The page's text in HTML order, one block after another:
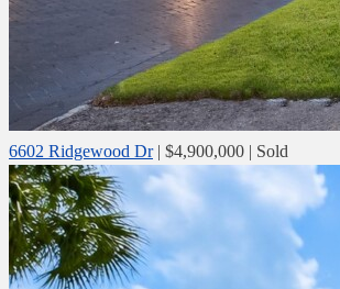
6602 Ridgewood Dr| $4,900,000 | Sold